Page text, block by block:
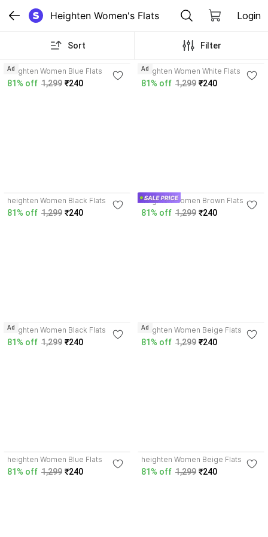
Heighten Women's Flats Login
Sort Filter
heighten Women Blue Flats
81% off 1,299 ₹240
Ad heighten Women White Flats
81% off 1,299 ₹240
Ad
heighten Women Black Flats
81% off 1,299 ₹240
heighten Women Brown Flats
81% off 1,299 ₹240
heighten Women Black Flats
81% off 1,299 ₹240
Ad heighten Women Beige Flats
81% off 1,299 ₹240
Ad
heighten Women Blue Flats
81% off 1,299 ₹240
heighten Women Beige Flats
81% off 1,299 ₹240